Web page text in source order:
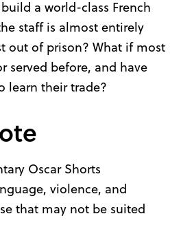
a world-class French
staff is almost entirely
out of prison? What if most
served before, and have
learn their trade?
Oscar Shorts
violence, and
that may not be suited